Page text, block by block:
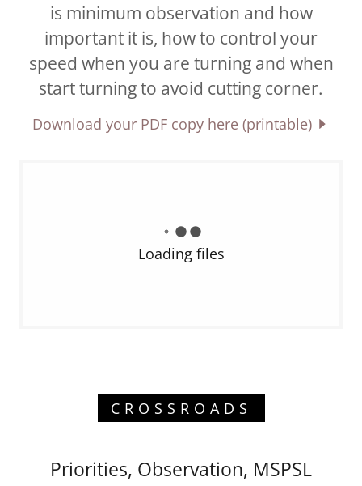
is minimum observation and how
important it is, how to control your
speed when you are turning and when
start turning to avoid cutting corner.
Download your PDF copy here (printable)
Loading files
CROSSROADS
Priorities, Observation, MSPSL